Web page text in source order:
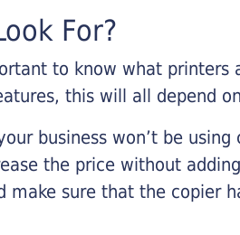
For?
to know what
this will all depend
business won’t be
the price without
sure that the copier